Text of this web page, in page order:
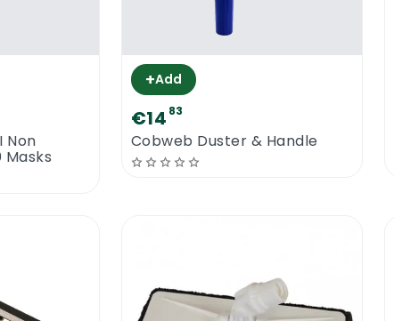
Non
Masks
+Add
€14 83
Cobweb Duster & Handle